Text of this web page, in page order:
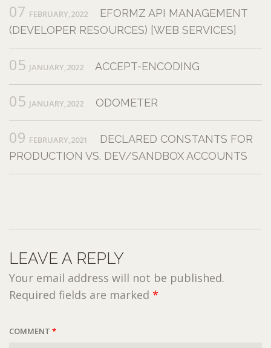
07 FEBRUARY,2022
EFORMZ API MANAGEMENT
(DEVELOPER RESOURCES) [WEB SERVICES]
05 JANUARY,2022 ACCEPT-ENCODING
05 JANUARY,2022 ODOMETER
09 FEBRUARY,2021
DECLARED CONSTANTS FOR
PRODUCTION VS. DEV/SANDBOX ACCOUNTS
LEAVE A REPLY
Your email address will not be published.
Required fields are marked *
COMMENT *